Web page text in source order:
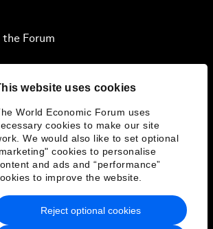
website uses cookies
World Economic Forum uses
cookies to make our site
We would also like to set optional
cookies to personalise
and ads and “performance”
to improve the website.
Reject optional cookies
Forum
Policy & Terms of Service